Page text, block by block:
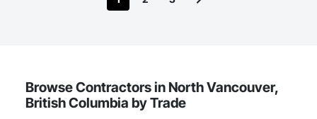
Browse Contractors in North Vancouver,
British Columbia by Trade